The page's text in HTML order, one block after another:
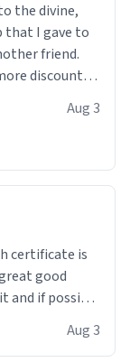
the divine,
that I gave to
friend.
discount
Aug 3
good
and if possible
Aug 3